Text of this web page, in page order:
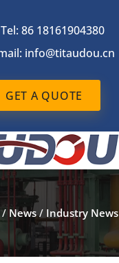
Tel: 86 18161904380
info@titaudou.cn
GET A QUOTE
/ News/ Industry News